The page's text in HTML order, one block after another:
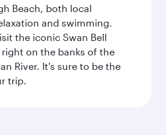
Beach, both local
and swimming.
the iconic Swan Bell
on the banks of the
River. It's sure to be the
trip.